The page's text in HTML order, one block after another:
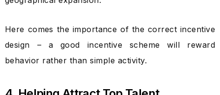
Here comes the importance of the correct incentive
design – a good incentive scheme will reward
behavior rather than simple activity.